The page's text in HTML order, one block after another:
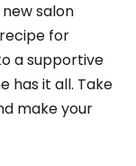
salon
for
a supportive
has it all. Take
make your